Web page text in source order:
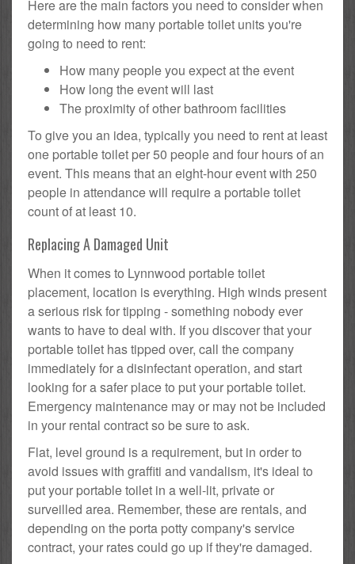
Here are the main factors you need to consider when
determining how many portable toilet units you're
going to need to rent:
How many people you expect at the event
How long the event will last
The proximity of other bathroom facilities
To give you an idea, typically you need to rent at least
one portable toilet per 50 people and four hours of an
event. This means that an eight-hour event with 250
people in attendance will require a portable toilet
count of at least 10.
Replacing A Damaged Unit
When it comes to Lynnwood portable toilet
placement, location is everything. High winds present
a serious risk for tipping - something nobody ever
wants to have to deal with. If you discover that your
portable toilet has tipped over, call the company
immediately for a disinfectant operation, and start
looking for a safer place to put your portable toilet.
Emergency maintenance may or may not be included
in your rental contract so be sure to ask.
Flat, level ground is a requirement, but in order to
avoid issues with graffiti and vandalism, it's ideal to
put your portable toilet in a well-lit, private or
surveilled area. Remember, these are rentals, and
depending on the porta potty company's service
contract, your rates could go up if they're damaged.